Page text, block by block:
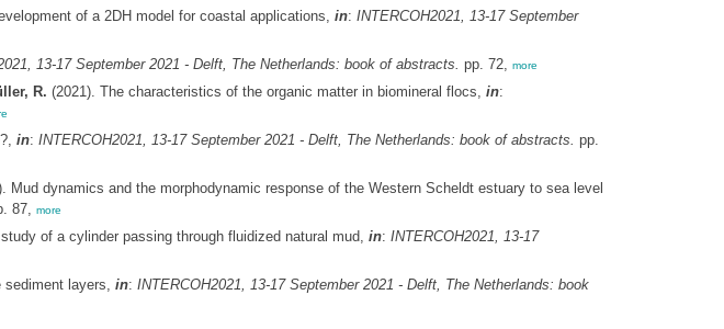
of a 2DH model for coastal applications, in: INTERCOH2021, 13-17 September
13-17 September 2021 - Delft, The Netherlands: book of abstracts. pp. 72, more
R. (2021). The characteristics of the organic matter in biomineral flocs, in:
in: INTERCOH2021, 13-17 September 2021 - Delft, The Netherlands: book of abstracts. pp.
Mud dynamics and the morphodynamic response of the Western Scheldt estuary to sea level
87, more
of a cylinder passing through fluidized natural mud, in: INTERCOH2021, 13-17
sediment layers, in: INTERCOH2021, 13-17 September 2021 - Delft, The Netherlands: book